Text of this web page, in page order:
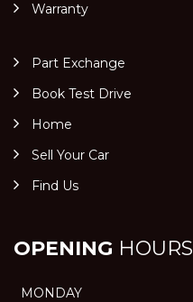
Warranty
Part Exchange
Book Test Drive
Home
Sell Your Car
Find Us
OPENING HOURS
MONDAY